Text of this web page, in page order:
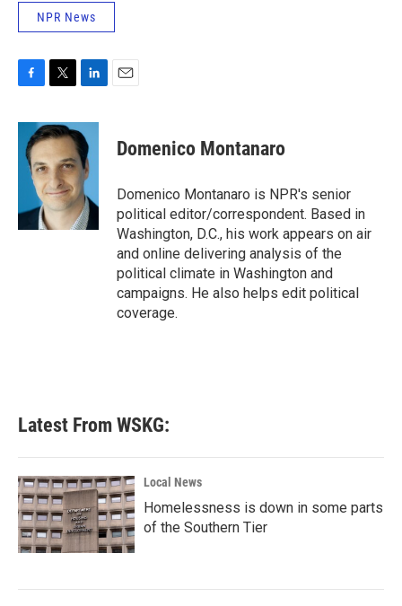
NPR News
c
b
k
i
t
t
e
r
n
k
e
d
I
n
Domenico Montanaro
Domenico Montanaro is NPR's senior
political editor/correspondent. Based in
Washington, D.C., his work appears on air
and online delivering analysis of the
political climate in Washington and
campaigns. He also helps edit political
coverage.
Latest From WSKG:
Local News
Homelessness is down in some parts
of the Southern Tier